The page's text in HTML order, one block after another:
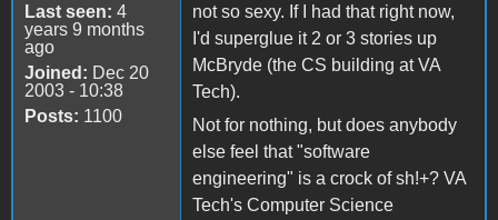
Last seen: 4
years 9 months
ago
Joined: Dec 20
2003 - 10:38
Posts: 1100
not so sexy. If I had that right now,
I'd superglue it 2 or 3 stories up
McBryde (the CS building at VA
Tech).
Not for nothing, but does anybody
else feel that "software
engineering" is a crock of sh!+? VA
Tech's Computer Science